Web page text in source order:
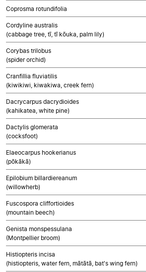
Coprosma rotundifolia
Cordyline australis
(cabbage tree, tī, tī kōuka, palm lily)
Corybas trilobus
(spider orchid)
Cranfillia fluviatilis
(kiwikiwi, kiwakiwa, creek fern)
Dacrycarpus dacrydioides
(kahikatea, white pine)
Dactylis glomerata
(cocksfoot)
Elaeocarpus hookerianus
(pōkākā)
Epilobium billardiereanum
(willowherb)
Fuscospora cliffortioides
(mountain beech)
Genista monspessulana
(Montpellier broom)
Histiopteris incisa
(histiopteris, water fern, mātātā, bat's wing fern)